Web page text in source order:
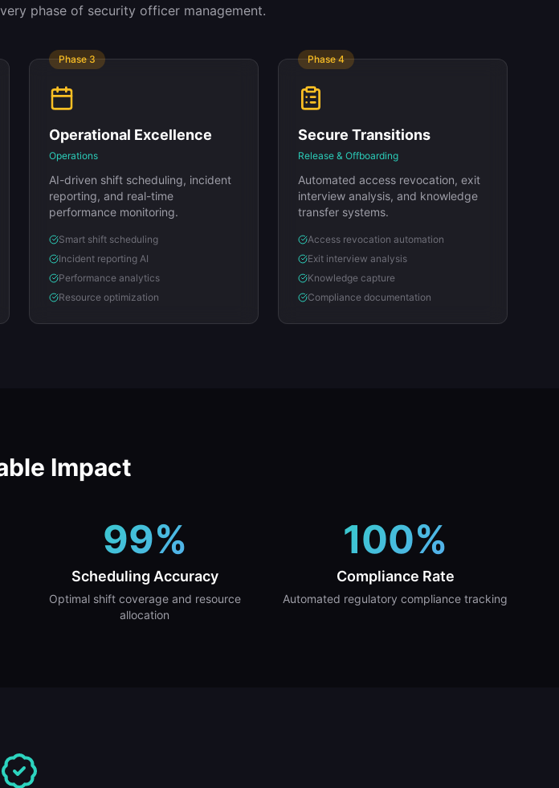
phase of security officer management.
Phase3
Operational Excellence
Operations
AI-driven shift scheduling, incident
reporting, and real-time
performance monitoring.
Smart shift scheduling
Incident reporting AI
Performance analytics
Resource optimization
Phase4
Secure Transitions
Release & Offboarding
Automated access revocation, exit
interview analysis, and knowledge
transfer systems.
Access revocation automation
Exit interview analysis
Knowledge capture
Compliance documentation
Impact
99%
Scheduling Accuracy
Optimal shift coverage and resource
allocation
100%
Compliance Rate
Automated regulatory compliance tracking